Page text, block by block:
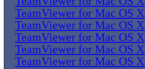
TeamViewer for Mac OS X
TeamViewer for Mac OS X
TeamViewer for Mac OS X
TeamViewer for Mac OS X
TeamViewer for Mac OS X